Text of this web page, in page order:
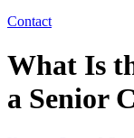
Contact
What Is
a Senior